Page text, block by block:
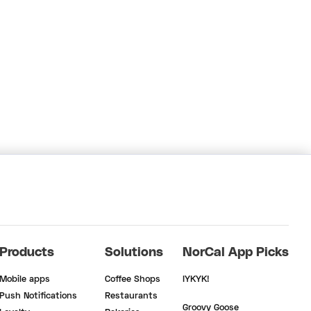
Products
Mobile apps
Push Notifications
Solutions
Coffee Shops
Restaurants
NorCal App Picks
IYKYK!
Groovy Goose